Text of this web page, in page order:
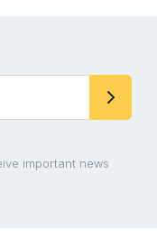
important news